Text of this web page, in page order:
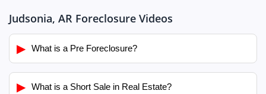
Judsonia, AR Foreclosure Videos
▶ What is a Pre Foreclosure?
▶ What is a Short Sale in Real Estate?